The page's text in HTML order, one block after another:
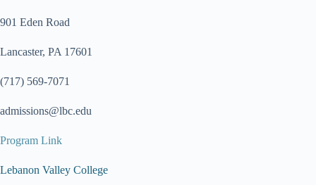
901 Eden Road
Lancaster, PA 17601
(717) 569-7071
admissions@lbc.edu
Program Link
Lebanon Valley College